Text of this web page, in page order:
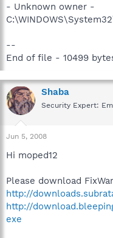
- Unknown owner -
--
End of file - 10499
Shaba
Security Expert:
Jun 5, 2008
Hi moped12
Please download
http://
http://
exe